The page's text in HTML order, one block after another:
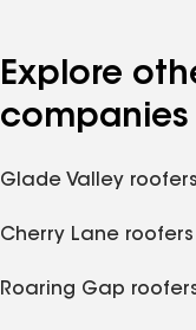
Explore
companies
Glade Valley roofers
Cherry Lane roofers
Roaring Gap